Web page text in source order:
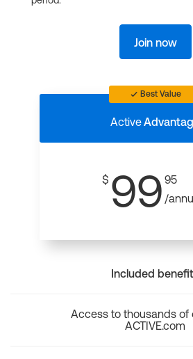
Join now
Best Value
Active
$ 99 95
/
Included
Access to thousands of
ACTIVE.com